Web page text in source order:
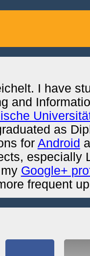
I have
and
as
for Android
especially
Google+
frequent